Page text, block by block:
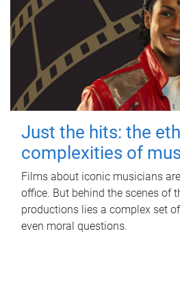
Just the hits: the
complexities of
Films about iconic musicians
office. But behind the scenes of
productions lies a complex set
even moral questions.